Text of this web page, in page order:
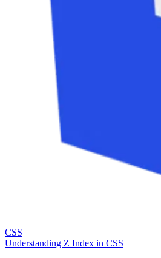
CSS
Understanding Z Index in CSS